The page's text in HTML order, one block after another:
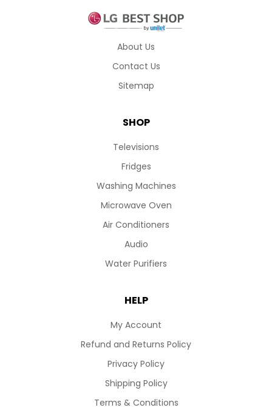
About Us
Contact Us
Sitemap
SHOP
Televisions
Fridges
Washing Machines
Microwave Oven
Air Conditioners
Audio
Water Purifiers
HELP
My Account
Refund and Returns Policy
Privacy Policy
Shipping Policy
Terms & Conditions